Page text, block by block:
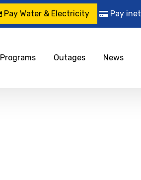
Pay Water & Electricity Pay inet
Programs Outages News